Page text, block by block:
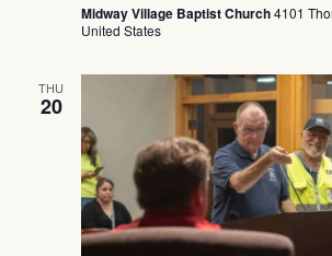
Midway Village Baptist Church4101
United States
THU
20